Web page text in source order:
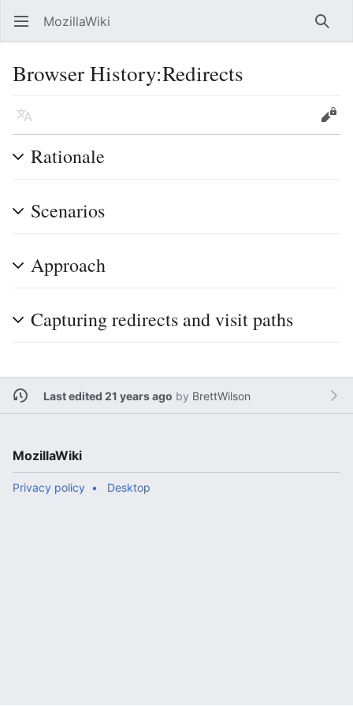
Open main menu MozillaWiki
Browser History:Redirects
Language Edit
Rationale
Scenarios
Approach
Capturing redirects and visit paths
Last edited 21 years ago by BrettWilson
MozillaWiki
Privacy policy Desktop